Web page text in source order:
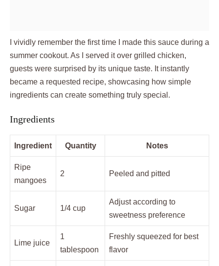
I vividly remember the first time I made this sauce during a
summer cookout. As I served it over grilled chicken,
guests were surprised by its unique taste. It instantly
became a requested recipe, showcasing how simple
ingredients can create something truly special.
Ingredients
Ingredient Quantity Notes
Ripe
mangoes
2 Peeled and pitted
Sugar 1/4 cup
Adjust according to
sweetness preference
Lime juice
1
tablespoon
Freshly squeezed for best
flavor